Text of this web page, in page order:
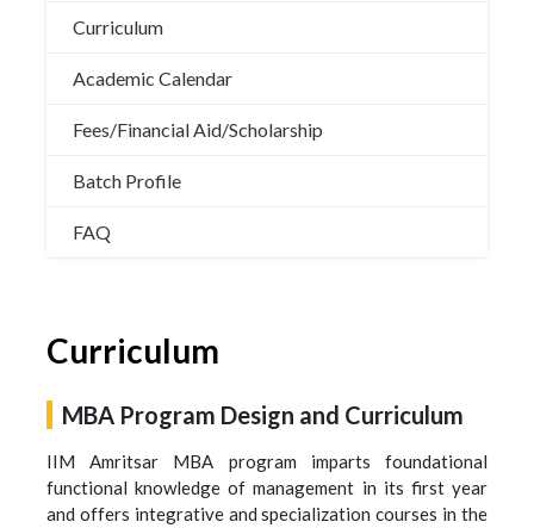
Curriculum
Academic Calendar
Fees/Financial Aid/Scholarship
Batch Profile
FAQ
Curriculum
MBA Program Design and Curriculum
IIM Amritsar MBA program imparts foundational
functional knowledge of management in its first year
and offers integrative and specialization courses in the